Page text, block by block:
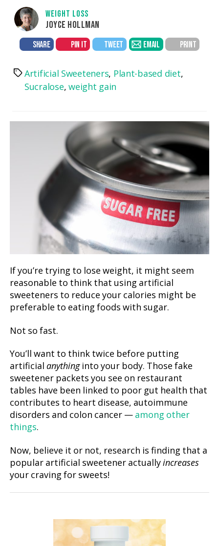
WEIGHT LOSS
JOYCE HOLLMAN
SHARE PIN IT TWEET EMAIL PRINT
TagsArtificial Sweeteners, Plant-based diet,
Sucralose,weight gain
If you’re trying to lose weight, it might seem
reasonable to think that using artificial
sweeteners to reduce your calories might be
preferable to eating foods with sugar.
Not so fast.
You’ll want to think twice before putting
artificial anythinginto your body. Those fake
sweetener packets you see on restaurant
tables have been linked to poor gut health that
contributes to heart disease, autoimmune
disorders and colon cancer — among other
things.
Now, believe it or not, research is finding that a
popular artificial sweetener actuallyincreases
your craving for sweets!